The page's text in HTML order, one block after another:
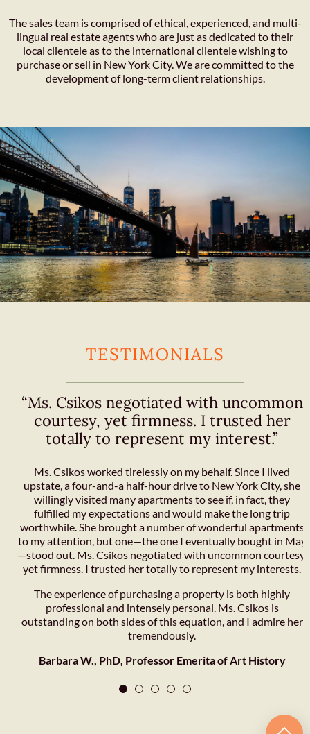
The sales team is comprised of ethical, experienced, and multi-
lingual real estate agents who are just as dedicated to their
local clientele as to the international clientele wishing to
purchase or sell in New York City. We are committed to the
development of long-term client relationships.
TESTIMONIALS
“Ms. Csikos negotiated with uncommon
courtesy, yet firmness. I trusted her
totally to represent my interest.”
Ms. Csikos worked tirelessly on my behalf. Since I lived
upstate, a four-and-a half-hour drive to New York City, she
willingly visited many apartments to see if, in fact, they
fulfilled my expectations and would make the long trip
worthwhile. She brought a number of wonderful apartments
to my attention, but one—the one I eventually bought in May
—stood out. Ms. Csikos negotiated with uncommon courtesy,
yet firmness. I trusted her totally to represent my interests.
The experience of purchasing a property is both highly
professional and intensely personal. Ms. Csikos is
outstanding on both sides of this equation, and I admire her
tremendously.
Barbara W., PhD, Professor Emerita of Art History